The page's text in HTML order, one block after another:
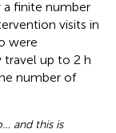
finite number
visits in
were
up to 2 h
number of
and this is